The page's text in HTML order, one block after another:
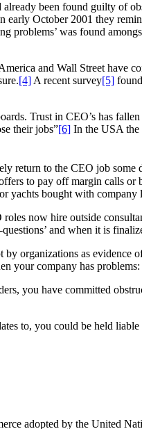
been found guilty of
early October 2001 they
problems’ was found
and Wall Street
[4] A recent survey[5]
Trust in CEO’s has
their jobs”[6] In the USA the
return to the CEO job
to pay off margin calls
yachts bought with company
now hire outside
and when it is
organizations as
your company has
you have committed
to, you could be held
adopted by the United